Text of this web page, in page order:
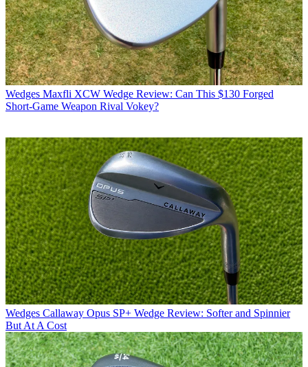
Wedges Maxfli XCW Wedge Review: Can This $130 Forged
Short-Game Weapon Rival Vokey?
Wedges Callaway Opus SP+ Wedge Review: Softer and Spinnier
But At A Cost